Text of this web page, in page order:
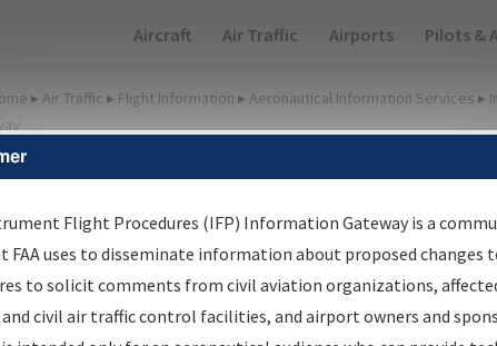
Main navigation (Desktop)
Aircraft Air Traffic Airports Pilots &
▸ Air Traffic ▸ Flight Information ▸ Aeronautical Information Services ▸
Options for
and NDBR
AIRWAY
Flight Procedures (IFP) Information Gateway is a
FAA uses to disseminate information about proposed changes
to solicit comments from civil aviation organizations,
civil air traffic control facilities, and airport owners and